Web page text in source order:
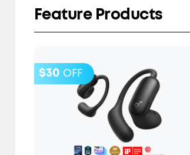
Feature Products
$30 OFF